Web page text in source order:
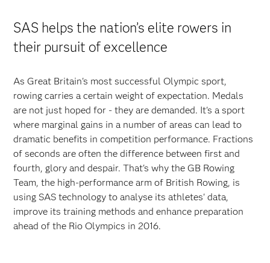
SAS helps the nation’s elite rowers in
their pursuit of excellence
As Great Britain's most successful Olympic sport,
rowing carries a certain weight of expectation. Medals
are not just hoped for - they are demanded. It's a sport
where marginal gains in a number of areas can lead to
dramatic benefits in competition performance. Fractions
of seconds are often the difference between first and
fourth, glory and despair. That's why the GB Rowing
Team, the high-performance arm of British Rowing, is
using SAS technology to analyse its athletes' data,
improve its training methods and enhance preparation
ahead of the Rio Olympics in 2016.